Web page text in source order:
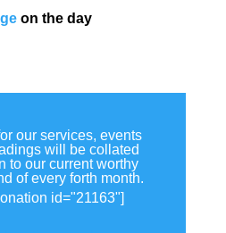
on the day
our services, events
will be collated
to our current worthy
of every forth month.
id="21163"]